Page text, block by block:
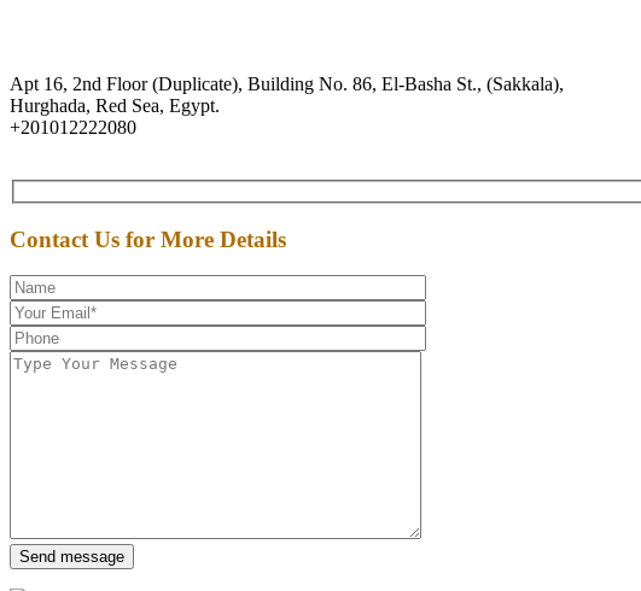
Apt 16, 2nd Floor (Duplicate), Building No. 86, El-Basha St., (Sakkala),
Hurghada, Red Sea, Egypt.
+201012222080
Contact Us for More Details
Send message